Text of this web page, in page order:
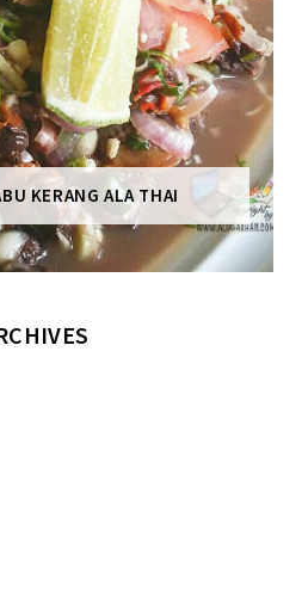
KERANG ALA THAI